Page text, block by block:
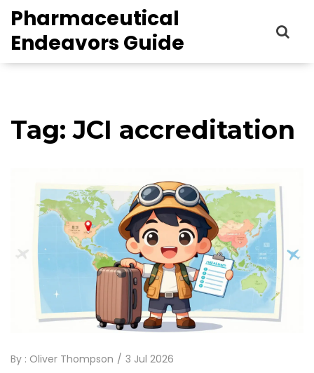
Pharmaceutical
Endeavors Guide
Tag: JCI accreditation
By : Oliver Thompson 3 Jul 2026